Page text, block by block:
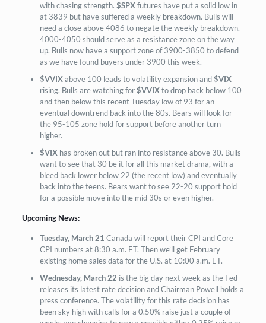
with chasing strength. $SPXfutures have put a solid low in
at 3839 but have suffered a weekly breakdown. Bulls will
need a close above 4086 to negate the weekly breakdown.
4000-4050 should serve as a resistance zone on the way
up. Bulls now have a support zone of 3900-3850 to defend
as we have found buyers under 3900 this week.
$VVIXabove 100 leads to volatility expansion and$VIX
rising. Bulls are watching for$VVIXto drop back below 100
and then below this recent Tuesday low of 93 for an
eventual downtrend back into the 80s. Bears will look for
the 95-105 zone hold for support before another turn
higher.
$VIXhas broken out but ran into resistance above 30. Bulls
want to see that 30 be it for all this market drama, with a
bleed back lower below 22 (the recent low) and eventually
back into the teens. Bears want to see 22-20 support hold
for a possible move into the mid 30s or even higher.
Upcoming News:
Tuesday, March 21 Canada will report their CPI and Core
CPI numbers at 8:30 a.m. ET. Then we’ll get February
existing home sales data for the U.S. at 10:00 a.m. ET.
Wednesday, March 22 is the big day next week as the Fed
releases its latest rate decision and Chairman Powell holds a
press conference. The volatility for this rate decision has
been sky high with calls for a 0.50% raise just a couple of